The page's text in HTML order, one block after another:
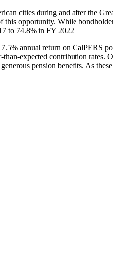
cities during and after the
this opportunity. While
to 74.8% in FY 2022.
annual return on CalPERS
expected contribution rates.
pension benefits. As